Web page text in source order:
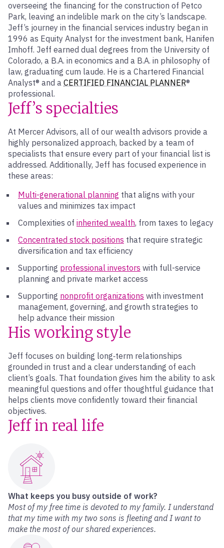
overseeing the financing for the construction of Petco
Park, leaving an indelible mark on the city’s landscape.
Jeff’s journey in the financial services industry began in
1996 as Equity Analyst for the investment bank, Hanifen
Imhoff. Jeff earned dual degrees from the University of
Colorado, a B.A. in economics and a B.A. in philosophy of
law, graduating cum laude. He is a Chartered Financial
Analyst® and a CERTIFIED FINANCIAL PLANNER®
professional.
Jeff’s specialties
At Mercer Advisors, all of our wealth advisors provide a
highly personalized approach, backed by a team of
specialists that ensure every part of your financial list is
addressed. Additionally, Jeff has focused experience in
these areas:
Multi-generational planning that aligns with your
values and minimizes tax impact
Complexities of inherited wealth, from taxes to legacy
Concentrated stock positions that require strategic
diversification and tax efficiency
Supporting professional investors with full-service
planning and private market access
Supporting nonprofit organizations with investment
management, governing, and growth strategies to
help advance their mission
His working style
Jeff focuses on building long‑term relationships
grounded in trust and a clear understanding of each
client’s goals. That foundation gives him the ability to ask
meaningful questions and offer thoughtful guidance that
helps clients move confidently toward their financial
objectives.
Jeff in real life
What keeps you busy outside of work?
Most of my free time is devoted to my family. I understand
that my time with my two sons is fleeting and I want to
make the most of our shared experiences.